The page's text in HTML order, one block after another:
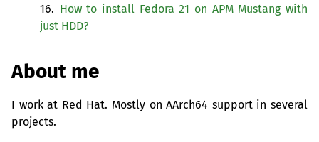
16. How to install Fedora 21 on APMMustang with
just HDD?
About me
I work at Red Hat. Mostly on AArch64 support in several
projects.